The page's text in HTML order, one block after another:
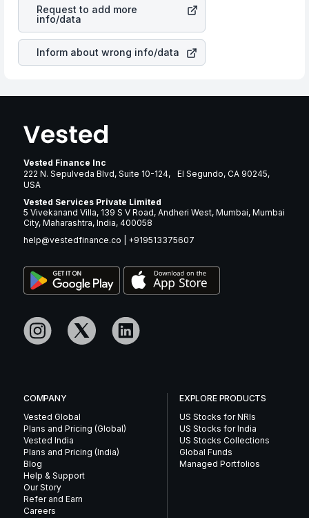
many years.
Trust
stock in most cases does not react in the same
manner as other companies in the sector due to its
brand and services revenue.
Request to add more
info/data
Inform about wrong info/data
Vested Finance Inc
222 N. Sepulveda Blvd, Suite 10-124, El Segundo, CA 90245,
USA
Vested Services Private Limited
5 Vivekanand Villa, 139 S V Road, Andheri West, Mumbai, Mumbai
City, Maharashtra, India, 400058
help@vestedfinance.co
+919513375607
COMPANY
Vested Global
Plans and Pricing (Global)
Vested India
Plans and Pricing (India)
Blog
Help & Support
Our Story
Refer and Earn
Careers
EXPLORE PRODUCTS
US Stocks for NRIs
US Stocks for India
US Stocks Collections
Global Funds
Managed Portfolios